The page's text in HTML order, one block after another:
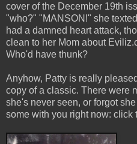
cover of the December 19th
"who?" "MANSON!" she
had a damned heart attack,
clean to her Mom about
Who'd have thunk?
Anyhow, Patty is really
copy of a classic. There were
she's never seen, or forgot
some with you right now: click